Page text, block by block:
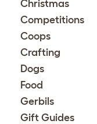
Christmas
Competitions
Coops
Crafting
Dogs
Food
Gerbils
Gift Guides